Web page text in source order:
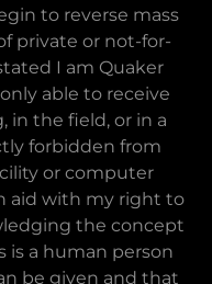
to reverse mass
private or not-for-
I am Quaker
able to receive
in the field, or in a
forbidden from
or computer
aid with my right to
the concept
is a human person
be given and that